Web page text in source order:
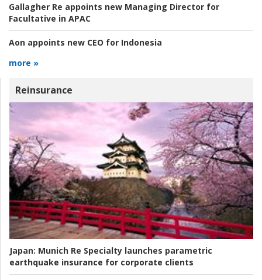
Gallagher Re appoints new Managing Director for
Facultative in APAC
Aon appoints new CEO for Indonesia
more »
Reinsurance
Japan: Munich Re Specialty launches parametric
earthquake insurance for corporate clients